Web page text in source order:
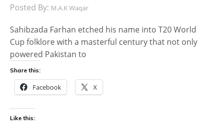
Posted By: M.A.K Waqar
Sahibzada Farhan etched his name into T20 World
Cup folklore with a masterful century that not only
powered Pakistan to
Share this:
Facebook X
Like this: